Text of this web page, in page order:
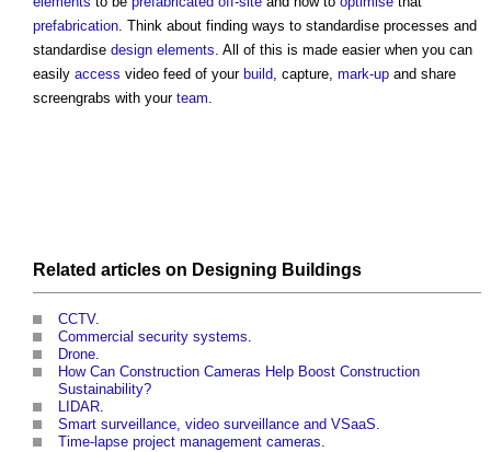
prefabrication. Think about finding ways to standardise processes and
standardise design elements. All of this is made easier when you can
easily access video feed of your build, capture, mark-up and share
screengrabs with your team.
Related articles on Designing Buildings
CCTV.
Commercial security systems.
Drone.
How Can Construction Cameras Help Boost Construction
Sustainability?
LIDAR.
Smart surveillance, video surveillance and VSaaS.
Time-lapse project management cameras.